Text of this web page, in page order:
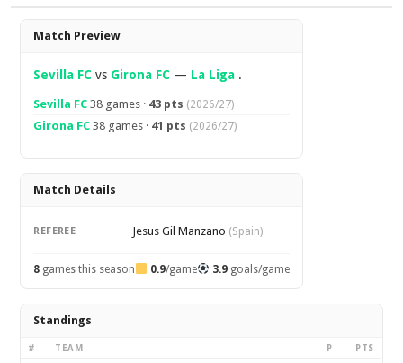
Overview
Match Preview
Sevilla FC vs Girona FC — La Liga .
Sevilla FC 38 games · 43 pts (2026/27)
Girona FC 38 games · 41 pts (2026/27)
Match Details
REFEREE Jesus Gil Manzano (Spain)
8 games this season 0.9/game 3.9goals/game
Standings
# TEAM P PTS